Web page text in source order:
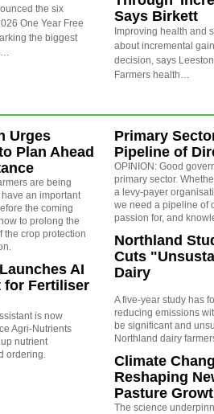
the six
One Year Free
the biggest
Says Birkett
Improving health and
about incremental
decision, says
Farmers health…
Urges
Plan Ahead
are being
an important
the coming
to prolong the
the crop protection
AI
for Fertiliser
is now
Agri-Nutrients
nutrient
ordering.
Primary
Pipeline of
OPINION: Good
primary sector.
a levy-payer
we need a pipeline of
passion for, and
Northland
Cuts
Dairy
A five-year study has
reducing emissions
be significant and
Northland dairy
Climate
Reshaping
Pasture
The science